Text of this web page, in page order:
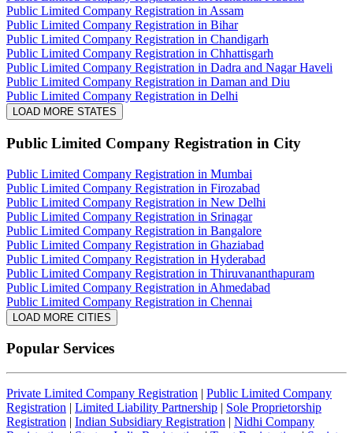
Public Limited Company Registration in Assam
Public Limited Company Registration in Bihar
Public Limited Company Registration in Chandigarh
Public Limited Company Registration in Chhattisgarh
Public Limited Company Registration in Dadra and Nagar Haveli
Public Limited Company Registration in Daman and Diu
Public Limited Company Registration in Delhi
LOAD MORE STATES
Public Limited Company Registration in City
Public Limited Company Registration in Mumbai
Public Limited Company Registration in Firozabad
Public Limited Company Registration in New Delhi
Public Limited Company Registration in Srinagar
Public Limited Company Registration in Bangalore
Public Limited Company Registration in Ghaziabad
Public Limited Company Registration in Hyderabad
Public Limited Company Registration in Thiruvananthapuram
Public Limited Company Registration in Ahmedabad
Public Limited Company Registration in Chennai
LOAD MORE CITIES
Popular Services
Private Limited Company Registration | Public Limited Company
Registration | Limited Liability Partnership | Sole Proprietorship
Registration | Indian Subsidiary Registration | Nidhi Company